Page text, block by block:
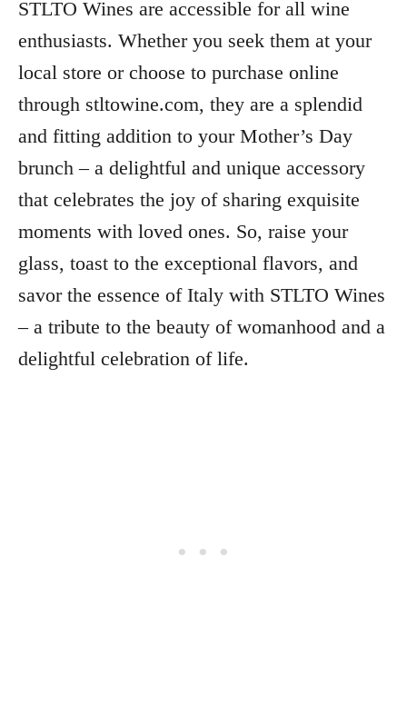
STLTO Wines are accessible for all wine
enthusiasts. Whether you seek them at your
local store or choose to purchase online
through stltowine.com, they are a splendid
and fitting addition to your Mother’s Day
brunch – a delightful and unique accessory
that celebrates the joy of sharing exquisite
moments with loved ones. So, raise your
glass, toast to the exceptional flavors, and
savor the essence of Italy with STLTO Wines
– a tribute to the beauty of womanhood and a
delightful celebration of life.